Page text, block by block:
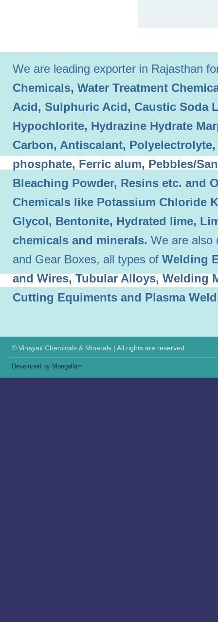
We are leading exporter in Rajasthan
Chemicals, Water Treatment
Acid, Sulphuric Acid, Caustic Soda
Hypochlorite, Hydrazine Hydrate
Carbon, Antiscalant,
phosphate, Ferric alum, Pebbles/
Bleaching Powder, Resins etc. and
Chemicals like Potassium Chloride
Glycol, Bentonite, Hydrated lime,
chemicals and minerals. We are also
and Gear Boxes, all types of Welding
and Wires, Tubular Alloys, Welding
Cutting Equiments and Plasma
© Vinayak Chemicals & Minerals | All rights are reserved
Developed by Mangallam